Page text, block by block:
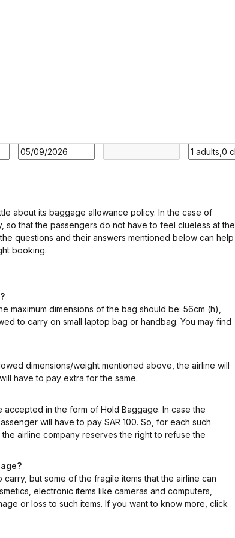
about its baggage allowance policy. In the case of
so that the passengers do not have to feel clueless at the
questions and their answers mentioned below can help
booking.
dimensions of the bag should be: 56cm (h),
to carry on small laptop bag or handbag. You may find
dimensions/weight mentioned above, the airline will
have to pay extra for the same.
in the form of Hold Baggage. In case the
will have to pay SAR 100. So, for each such
airline company reserves the right to refuse the
but some of the fragile items that the airline can
electronic items like cameras and computers,
or loss to such items. If you want to know more, click